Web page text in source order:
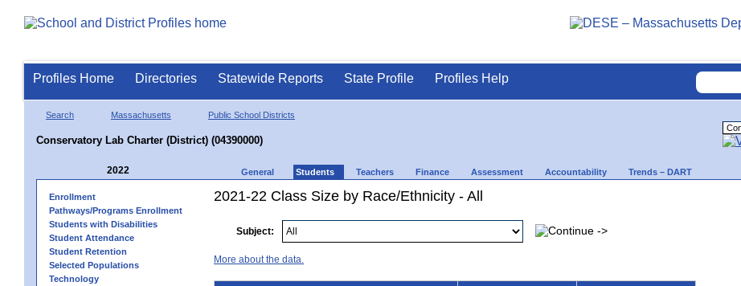
Profiles Home Directories Statewide Reports State Profile Profiles Help
Search Massachusetts Public School Districts
Conservatory Lab Charter (District) (04390000)
2022 General Students Teachers Finance Assessment Accountability Trends – DART
Enrollment
Pathways/Programs Enrollment
Students with Disabilities
Student Attendance
Student Retention
Selected Populations
Technology
2021-22 Class Size by Race/Ethnicity - All
Subject:
More about the data.